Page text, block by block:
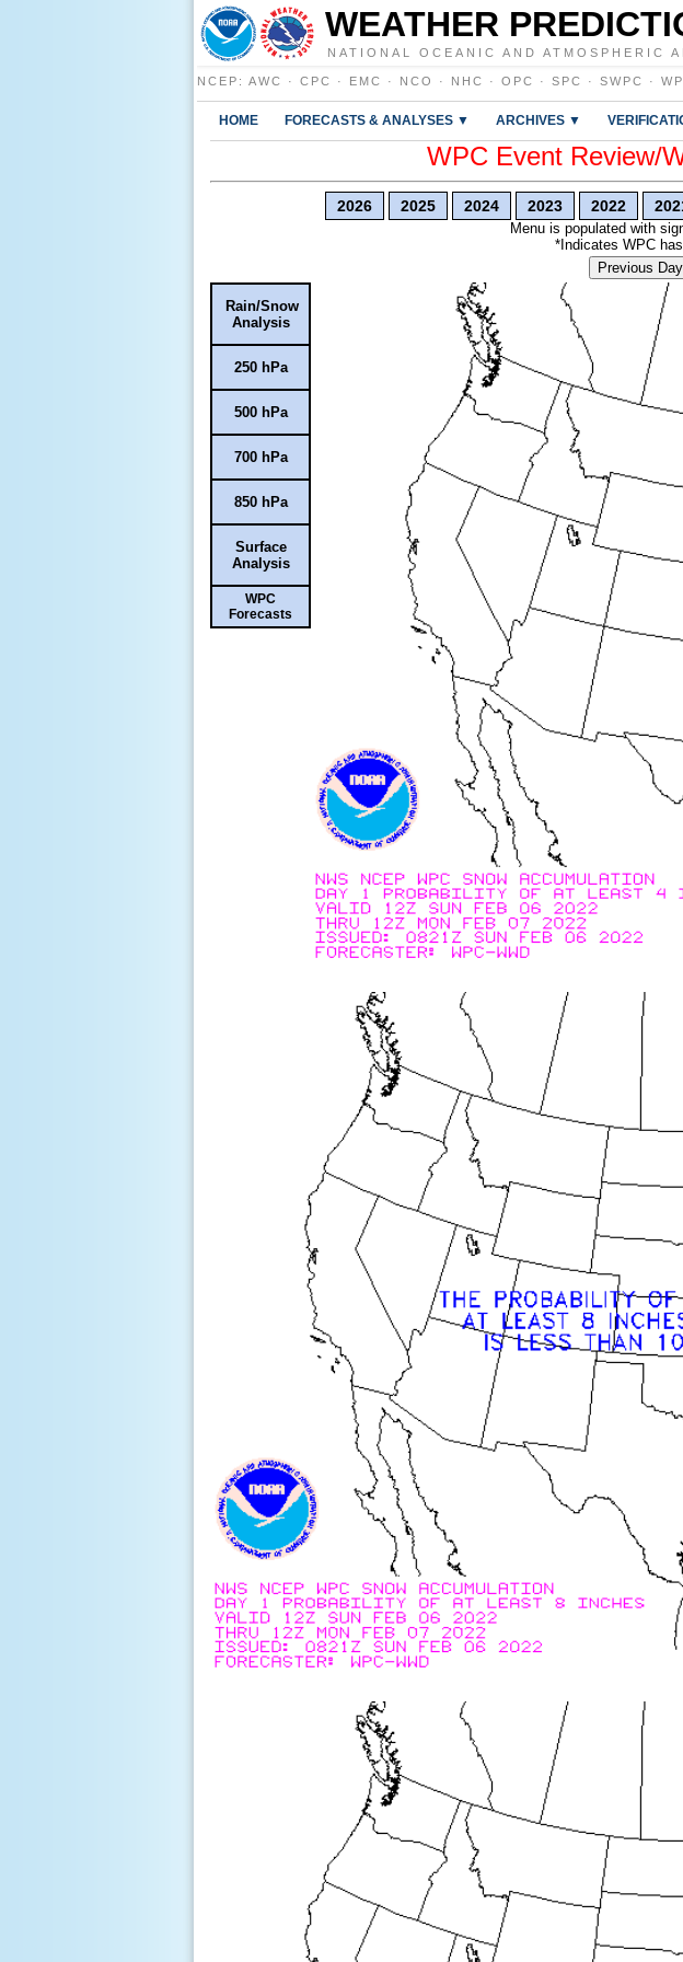
WEATHER
NATIONAL OCEANIC AND ATMOSPHERIC
NCEP : AWC · CPC · EMC · NCO · NHC · OPC · SPC · SWPC ·
HOME FORECASTS & ANALYSES ▼ ARCHIVES ▼
WPC Event Review/
2026 2025 2024 2023 2022
Menu is populated with
*Indicates WPC
Previous Day
Rain/Snow
Analysis
250 hPa
500 hPa
700 hPa
850 hPa
Surface
Analysis
WPC
Forecasts